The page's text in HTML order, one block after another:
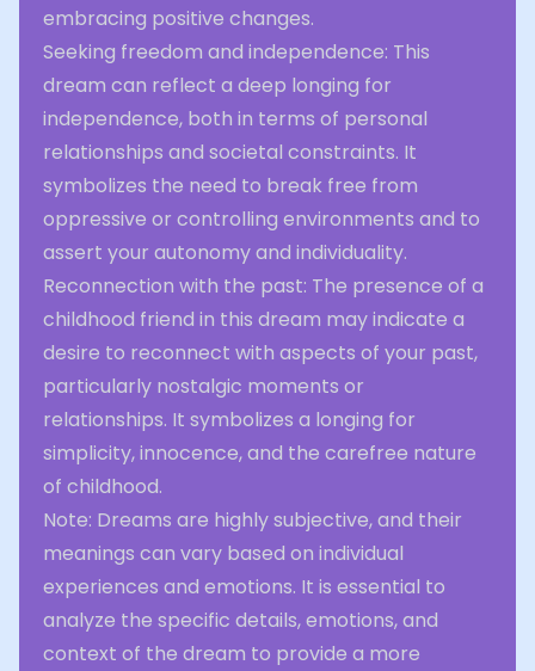
embracing positive changes.
Seeking freedom and independence: This
dream can reflect a deep longing for
independence, both in terms of personal
relationships and societal constraints. It
symbolizes the need to break free from
oppressive or controlling environments and to
assert your autonomy and individuality.
Reconnection with the past: The presence of a
childhood friend in this dream may indicate a
desire to reconnect with aspects of your past,
particularly nostalgic moments or
relationships. It symbolizes a longing for
simplicity, innocence, and the carefree nature
of childhood.
Note: Dreams are highly subjective, and their
meanings can vary based on individual
experiences and emotions. It is essential to
analyze the specific details, emotions, and
context of the dream to provide a more